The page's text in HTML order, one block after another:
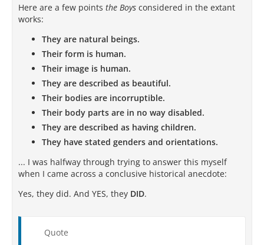
Here are a few points the Boys considered in the extant
works:
They are natural beings.
Their form is human.
Their image is human.
They are described as beautiful.
Their bodies are incorruptible.
Their body parts are in no way disabled.
They are described as having children.
They have stated genders and orientations.
... I was halfway through trying to answer this myself
when I came across a conclusive historical anecdote:
Yes, they did. And YES, they DID.
Quote